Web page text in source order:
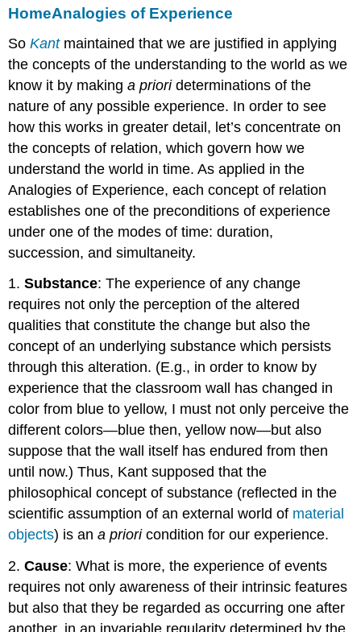
Reality
of
Experience
HomePhenomena
and
Noumena
HomeThe
Aim
of
HomeTranscendental
Ideas
HomeThe
Limits
Reason
HomeAnalogies of Experience
SoKantmaintained that we are justified in applying
the concepts of the understanding to the world as we
know it by makinga priorideterminations of the
nature of any possible experience. In order to see
how this works in greater detail, let’s concentrate on
the concepts of relation, which govern how we
understand the world in time. As applied in the
Analogies of Experience, each concept of relation
establishes one of the preconditions of experience
under one of the modes of time: duration,
succession, and simultaneity.
1.Substance: The experience of any change
requires not only the perception of the altered
qualities that constitute the change but also the
concept of an underlying substance which persists
through this alteration. (E.g., in order to know by
experience that the classroom wall has changed in
color from blue to yellow, I must not only perceive the
different colors—blue then, yellow now—but also
suppose that the wall itself has endured from then
until now.) Thus, Kant supposed that the
philosophical concept of substance (reflected in the
scientific assumption of an external world of material
objects) is ana prioricondition for our experience.
2.Cause: What is more, the experience of events
requires not only awareness of their intrinsic features
but also that they be regarded as occurring one after